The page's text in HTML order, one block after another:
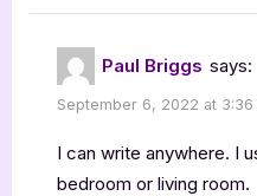
Paul Briggs says:
September 6, 2022 at 3:36
I can write anywhere. I
bedroom or living room.